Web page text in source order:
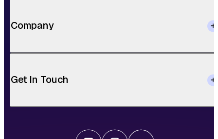
Company
Get In Touch